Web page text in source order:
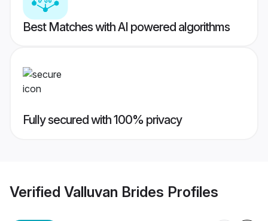
Best Matches with AI powered algorithms
Fully secured with 100% privacy
Verified Valluvan Brides Profiles